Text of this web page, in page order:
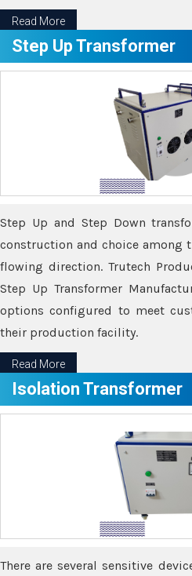
Read More
Step Up Transformer
Step Up and Step Down
construction and choice among
flowing direction. Trutech
Step Up Transformer
options configured to meet
their production facility.
Read More
Isolation Transformer
There are several sensitive